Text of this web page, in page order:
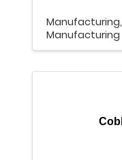
Manufacturing
Manufacturing